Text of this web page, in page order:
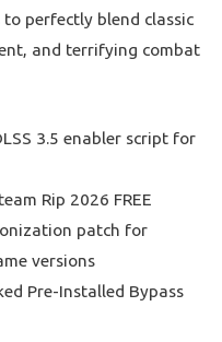
perfectly blend classic
and terrifying combat
3.5 enabler script for
Rip 2026 FREE
patch for
versions
Pre-Installed Bypass